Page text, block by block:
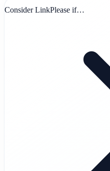
Consider LinkPlease if…